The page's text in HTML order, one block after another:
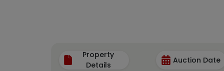
Property
Details
Auction Date